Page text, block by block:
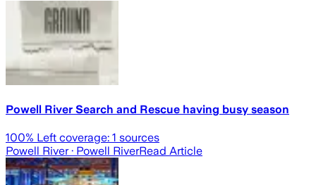
Powell River Search and Rescue having busy season
100% Left coverage: 1 sources
Powell River· Powell RiverRead Article